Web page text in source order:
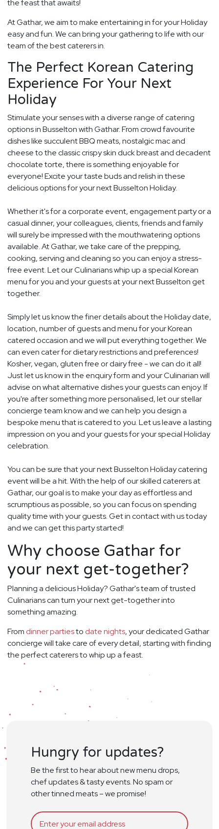
the feast that awaits!
At Gathar, we aim to make entertaining in for your Holiday
easy and fun. We can bring your gathering to life with our
team of the best caterers in.
The Perfect Korean Catering
Experience For Your Next
Holiday
Stimulate your senses with a diverse range of catering
options in Busselton with Gathar. From crowd favourite
dishes like succulent BBQ meats, nostalgic mac and
cheese to the classic crispy skin duck breast and decadent
chocolate torte, there is something enjoyable for
everyone! Excite your taste buds and relish in these
delicious options for your next Busselton Holiday.
Whether it's for a corporate event, engagement party or a
casual dinner, your colleagues, clients, friends and family
will surely be impressed with the mouthwatering options
available. At Gathar, we take care of the prepping,
cooking, serving and cleaning so you can enjoy a stress-
free event. Let our Culinarians whip up a special Korean
menu for you and your guests at your next Busselton get
together.
Simply let us know the finer details about the Holiday date,
location, number of guests and menu for your Korean
catered occasion and we will put everything together. We
can even cater for dietary restrictions and preferences!
Kosher, vegan, gluten free or dairy free - we can do it all!
Just let us know in the enquiry form and your Culinarian will
advise on what alternative dishes your guests can enjoy. If
you're after something more personalised, let our stellar
concierge team know and we can help you design a
bespoke menu that is catered to you. Let us leave a lasting
impression on you and your guests for your special Holiday
celebration.
You can be sure that your next Busselton Holiday catering
event will be a hit. With the help of our skilled caterers at
Gathar, our goal is to make your day as effortless and
scrumptious as possible, so you can focus on spending
quality time with your guests. Get in contact with us today
and we can get this party started!
Why choose Gathar for
your next get-together?
Planning a delicious Holiday? Gathar's team of trusted
Culinarians can turn your next get-together into
something amazing.
From dinner partiesto date nights, your dedicated Gathar
concierge will take care of every detail, starting with finding
the perfect caterers to whip up a feast.
Hungry for updates?
Be the first to hear about new menu drops,
chef updates & tasty events. No spam or
other tinned meats – we promise!